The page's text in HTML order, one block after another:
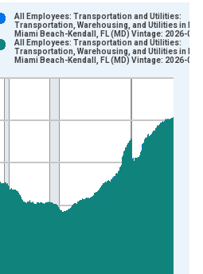
xAxis. Data ranges from
All Employees: Transportation and Utilities:
Transportation, Warehousing, and Utilities in
Miami Beach-Kendall, FL (MD) Vintage: 2026-06-
All Employees: Transportation and Utilities:
Transportation, Warehousing, and Utilities in
Miami Beach-Kendall, FL (MD) Vintage: 2026-07-